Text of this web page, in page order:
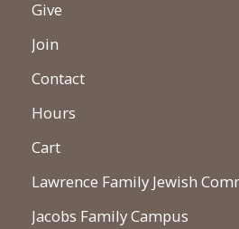
Give
Join
Contact
Hours
Cart
Lawrence Family Jewish
Jacobs Family Campus